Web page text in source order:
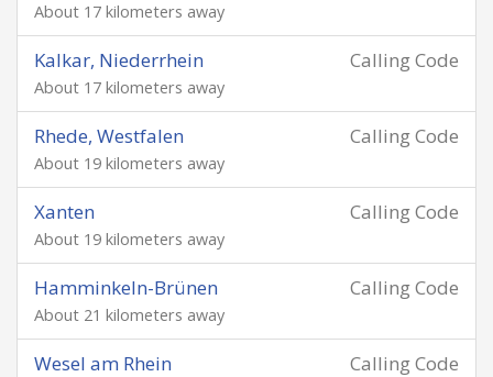
About 17 kilometers away
Calling Code
Kalkar, Niederrhein
About 17 kilometers away
Calling Code
Rhede, Westfalen
About 19 kilometers away
Calling Code
Xanten
About 19 kilometers away
Calling Code
Hamminkeln-Brünen
About 21 kilometers away
Calling Code
Wesel am Rhein